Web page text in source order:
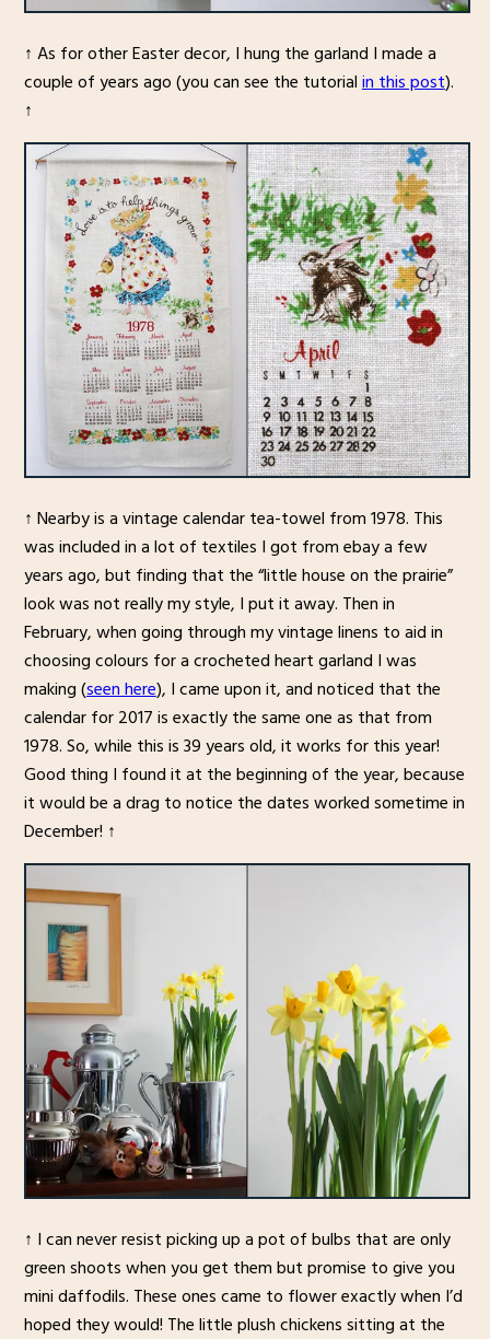
↑ As for other Easter decor, I hung the garland I made a
couple of years ago (you can see the tutorialin this post).
↑
↑ Nearby is a vintage calendar tea-towel from 1978. This
was included in a lot of textiles I got from ebay a few
years ago, but finding that the “little house on the prairie”
look was not really my style, I put it away. Then in
February, when going through my vintage linens to aid in
choosing colours for a crocheted heart garland I was
making (seen here), I came upon it, and noticed that the
calendar for 2017 is exactly the same one as that from
1978. So, while this is 39 years old, it works for this year!
Good thing I found it at the beginning of the year, because
it would be a drag to notice the dates worked sometime in
December! ↑
↑ I can never resist picking up a pot of bulbs that are only
green shoots when you get them but promise to give you
mini daffodils. These ones came to flower exactly when I’d
hoped they would! The little plush chickens sitting at the